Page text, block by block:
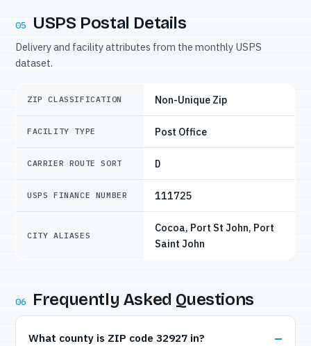
05 USPS Postal Details
Delivery and facility attributes from the monthly USPS
dataset.
ZIP CLASSIFICATION Non-Unique Zip
FACILITY TYPE Post Office
CARRIER ROUTE SORT D
USPS FINANCE NUMBER 111725
CITY ALIASES
Cocoa, Port St John, Port
Saint John
06 Frequently Asked Questions
What county is ZIP code 32927 in?